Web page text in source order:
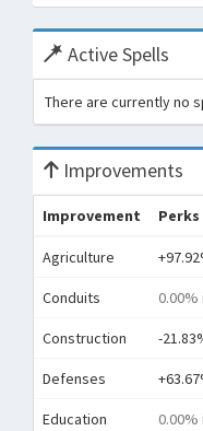
Active Spells
There are currently no
Improvements
Improvement Perks
Agriculture
Conduits
Construction -
Defenses
Education